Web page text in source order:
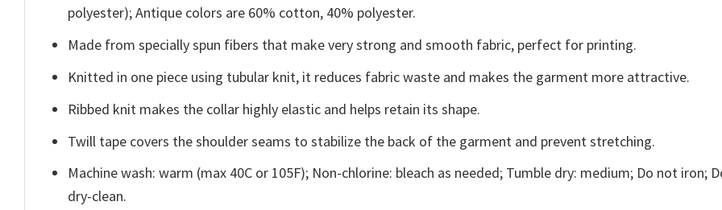
polyester); Antique colors are 60% cotton, 40% polyester.
Made from specially spun fibers that make very strong and smooth fabric, perfect for printing.
Knitted in one piece using tubular knit, it reduces fabric waste and makes the garment more attractive.
Ribbed knit makes the collar highly elastic and helps retain its shape.
Twill tape covers the shoulder seams to stabilize the back of the garment and prevent stretching.
Machine wash: warm (max 40C or 105F); Non-chlorine: bleach as needed; Tumble dry: medium; Do not iron;
dry-clean.